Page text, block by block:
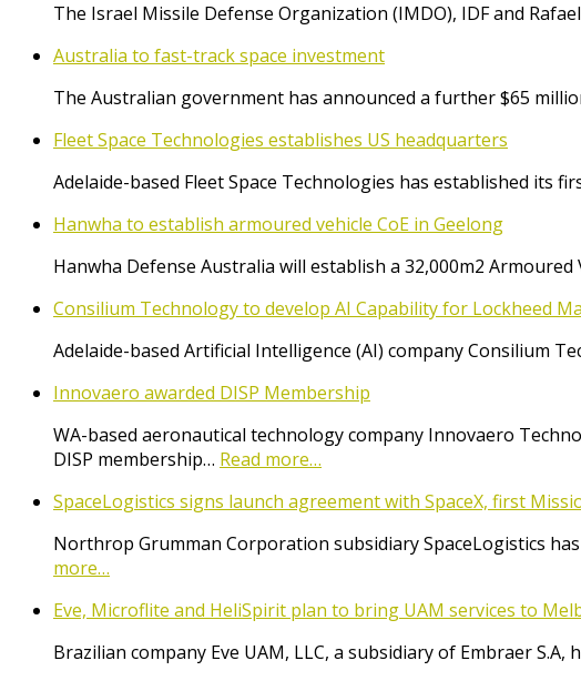
The Israel Missile Defense Organization (IMDO), IDF and
Australia to fast-track space investment
The Australian government has announced a further $65
Fleet Space Technologies establishes US headquarters
Adelaide-based Fleet Space Technologies has established its
Hanwha to establish armoured vehicle CoE in Geelong
Hanwha Defense Australia will establish a 32,000m2
Consilium Technology to develop AI Capability for Lockheed
Adelaide-based Artificial Intelligence (AI) company Consilium
Innovaero awarded DISP Membership
WA-based aeronautical technology company Innovaero
DISP membership… Read more…
SpaceLogistics signs launch agreement with SpaceX, first
Northrop Grumman Corporation subsidiary SpaceLogistics
more…
Eve, Microflite and HeliSpirit plan to bring UAM services to
Brazilian company Eve UAM, LLC, a subsidiary of Embraer